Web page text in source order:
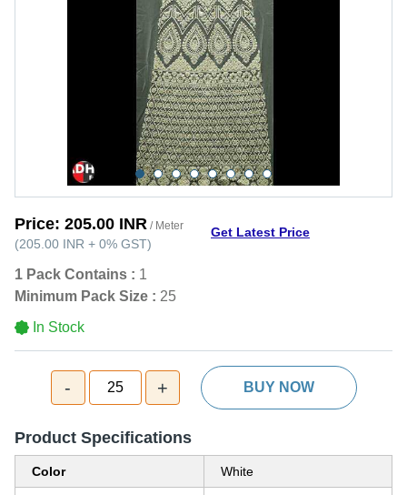
Price: 205.00 INR / Meter
(205.00 INR + 0% GST)
Get Latest Price
1 Pack Contains : 1
Minimum Pack Size : 25
In Stock
- 25 + BUY NOW
Product Specifications
Color White